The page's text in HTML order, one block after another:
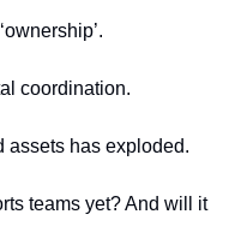
coordination.
assets has exploded.
teams yet? And will it